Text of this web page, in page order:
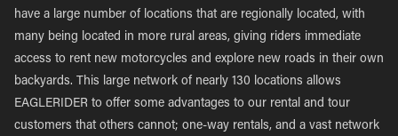
have a large number of locations that are regionally located, with
many being located in more rural areas, giving riders immediate
access to rent new motorcycles and explore new roads in their own
backyards. This large network of nearly 130 locations allows
EAGLERIDER to offer some advantages to our rental and tour
customers that others cannot; one-way rentals, and a vast network